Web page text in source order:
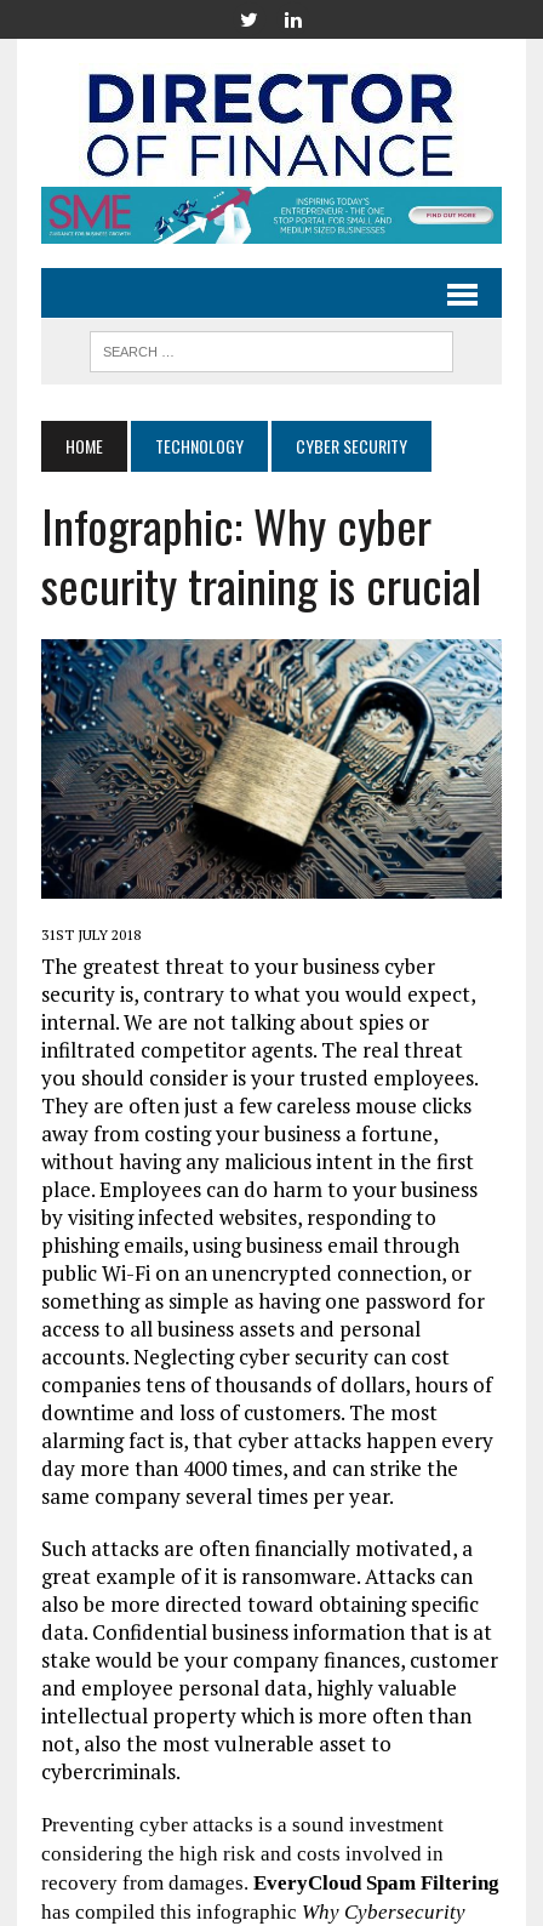
HOME TECHNOLOGY CYBER SECURITY
Infographic: Why cyber
security training is crucial
31ST JULY 2018
The greatest threat to your business cyber
security is, contrary to what you would expect,
internal. We are not talking about spies or
infiltrated competitor agents. The real threat
you should consider is your trusted employees.
They are often just a few careless mouse clicks
away from costing your business a fortune,
without having any malicious intent in the first
place. Employees can do harm to your business
by visiting infected websites, responding to
phishing emails, using business email through
public Wi-Fi on an unencrypted connection, or
something as simple as having one password for
access to all business assets and personal
accounts.Neglecting cyber security can cost
companiestens ofthousands of dollars, hours of
downtime and loss of customers. The most
alarming fact is, thatcyber attacks happen every
day more than 4000 times, and can strike the
same company several times per year.
Such attacks are often financially motivated, a
great example of it is ransomware.Attacks can
also be more directed toward obtainingspecific
data. Confidential business informationthat is at
stake would be your company finances, customer
and employee personal data,highly valuable
intellectual propertywhich is more often than
not, also the most vulnerable asset to
cybercriminals.
Preventing cyber attacks is a sound investment
considering the high risk andcosts involved in
recovery from damages. EveryCloudSpam Filtering
has compiled this infographic Why Cybersecurity